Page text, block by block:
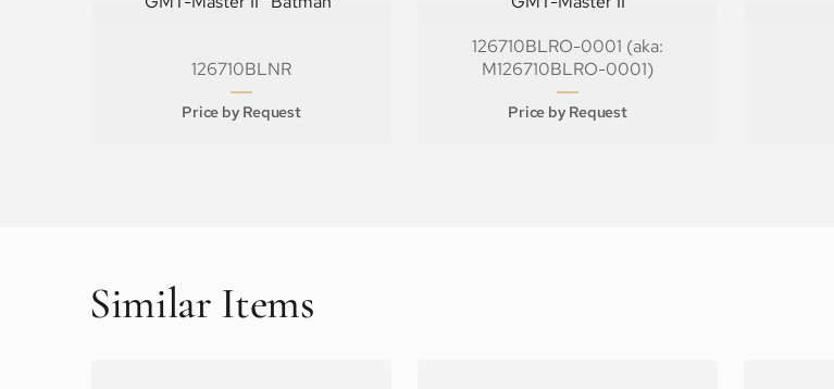
126710BLNR
Price by Request
126710BLRO-0001 (aka:
M126710BLRO-0001)
Price by Request
Similar Items